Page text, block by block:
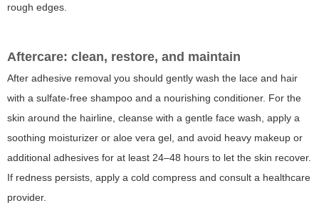
rough edges.
Aftercare: clean, restore, and maintain
After adhesive removal you should gently wash the lace and hair
with a sulfate-free shampoo and a nourishing conditioner. For the
skin around the hairline, cleanse with a gentle face wash, apply a
soothing moisturizer or aloe vera gel, and avoid heavy makeup or
additional adhesives for at least 24–48 hours to let the skin recover.
If redness persists, apply a cold compress and consult a healthcare
provider.